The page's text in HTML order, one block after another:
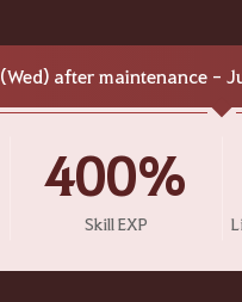
after maintenance -
400%
Skill EXP